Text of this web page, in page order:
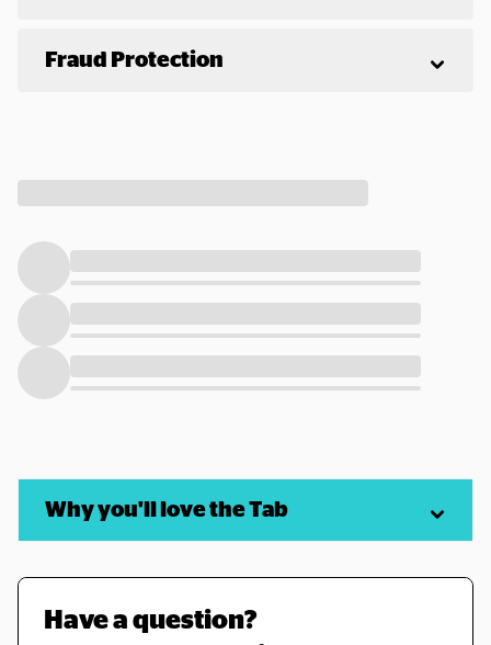
Fraud Protection
Why you'll love the Tab
Have a question?